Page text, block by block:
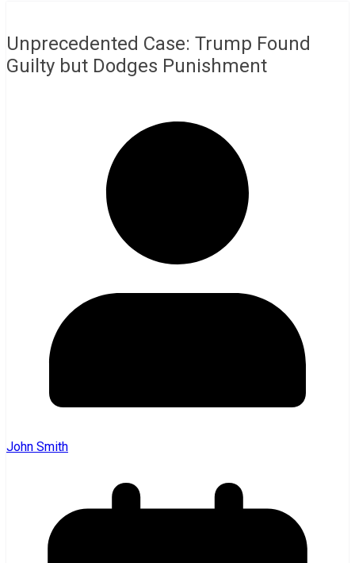
Unprecedented Case: Trump Found
Guilty but Dodges Punishment
John Smith